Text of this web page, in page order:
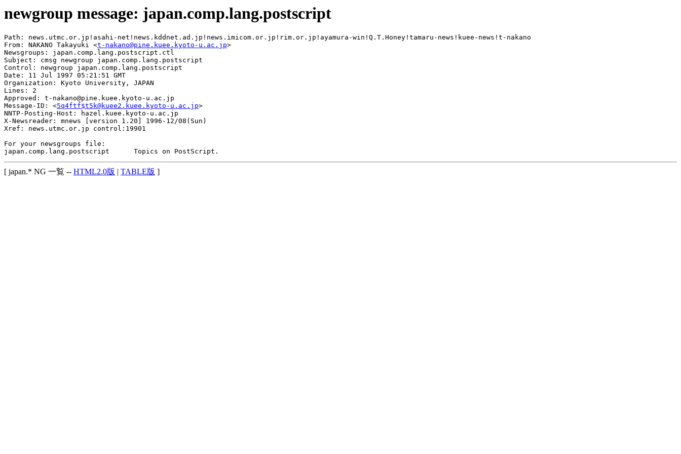
newgroup message: japan.comp.lang.postscript
Path: news.utmc.or.jp!asahi-net!news.kddnet.ad.jp!news.imicom.or.jp!rim.or.jp!ayamura-win!Q.T.Honey!tamaru-news!kuee-news!t-nakano
From: NAKANO Takayuki <t-nakano@pine.kuee.kyoto-u.ac.jp>
Newsgroups: japan.comp.lang.postscript.ctl
Subject: cmsg newgroup japan.comp.lang.postscript
Control: newgroup japan.comp.lang.postscript
Date: 11 Jul 1997 05:21:51 GMT
Organization: Kyoto University, JAPAN
Lines: 2
Approved: t-nakano@pine.kuee.kyoto-u.ac.jp
Message-ID: <5q4ftf$t5k@kuee2.kuee.kyoto-u.ac.jp>
NNTP-Posting-Host: hazel.kuee.kyoto-u.ac.jp
X-Newsreader: mnews [version 1.20] 1996-12/08(Sun)
Xref: news.utmc.or.jp control:19901
For your newsgroups file:
[ japan.* NG 一覧 -- HTML2.0版 | TABLE版 ]